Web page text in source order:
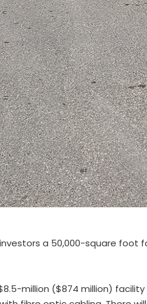
a 50,000-square
million ($874 million)